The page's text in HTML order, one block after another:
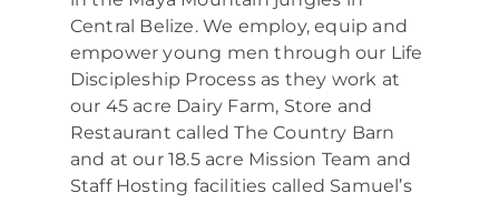
Central Belize. We employ, equip and
empower young men through our Life
Discipleship Process as they work at
our 45 acre Dairy Farm, Store and
Restaurant called The Country Barn
and at our 18.5 acre Mission Team and
Staff Hosting facilities called Samuel’s